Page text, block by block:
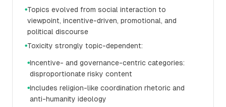
●Topics evolved from social interaction to
viewpoint, incentive-driven, promotional, and
political discourse
●Toxicity strongly topic-dependent:
●Incentive- and governance-centric categories:
disproportionate risky content
●Includes religion-like coordination rhetoric and
anti-humanity ideology